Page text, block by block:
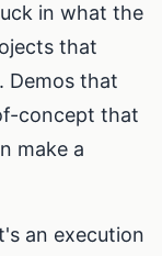
in what the
that
Demos that
concept that
make a
an execution